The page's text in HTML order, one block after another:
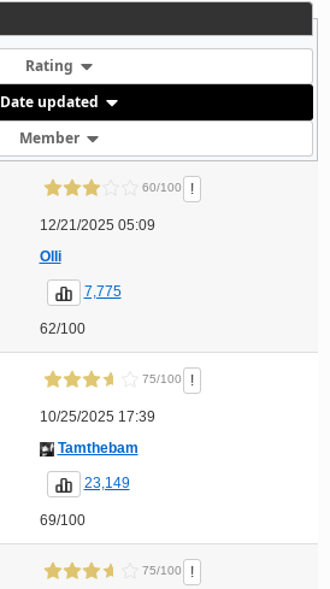
Rating
Date updated
Member
60/100 !
12/21/2025 05:09
Olli
7,775
62/100
75/100 !
10/25/2025 17:39
Tamthebam
23,149
69/100
75/100 !